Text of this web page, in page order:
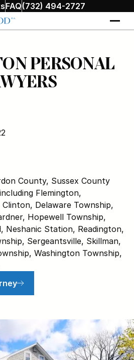
FAQ(732) 494-2727
PERSONAL
County, Sussex County
Flemington,
Delaware Township,
Hopewell Township,
Neshanic Station, Readington,
Sergeantsville, Skillman,
Washington Township,